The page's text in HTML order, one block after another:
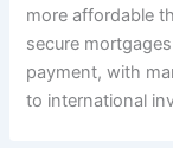
more affordable
secure
payment, with
to international